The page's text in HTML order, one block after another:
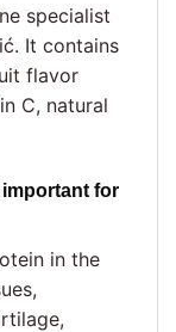
specialist
It contains
flavor
C, natural
for
in the